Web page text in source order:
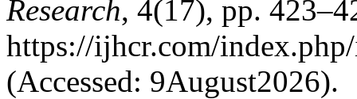
Research, 4(17), pp.
https://ijhcr.com/
(Accessed: 9August2026).